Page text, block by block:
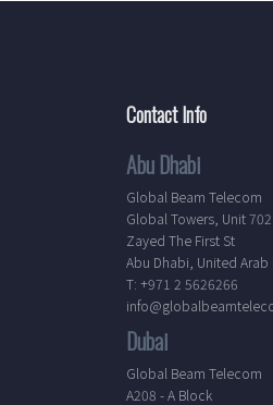
Contact Info
Abu Dhabi
Global Beam Telecom
Global Towers, Unit
Zayed The First St
Abu Dhabi, United Arab
T: +971 2 5626266
Dubai
Global Beam Telecom
A208 - A Block